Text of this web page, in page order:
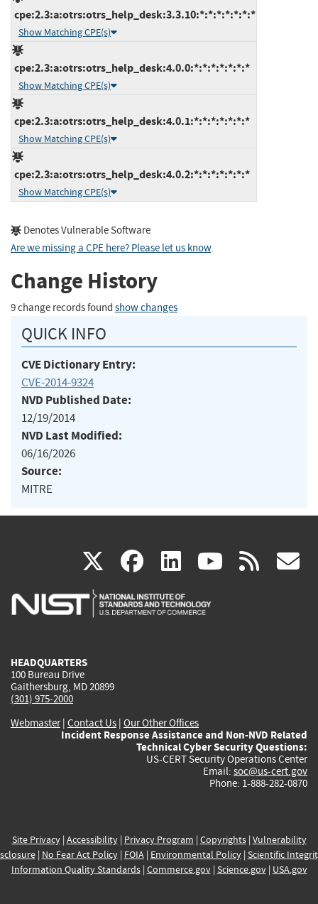
cpe:2.3:a:otrs:otrs_help_desk:3.3.10:*:*:*:*:*:*:*
Show Matching CPE(s)
cpe:2.3:a:otrs:otrs_help_desk:4.0.0:*:*:*:*:*:*:*
Show Matching CPE(s)
cpe:2.3:a:otrs:otrs_help_desk:4.0.1:*:*:*:*:*:*:*
Show Matching CPE(s)
cpe:2.3:a:otrs:otrs_help_desk:4.0.2:*:*:*:*:*:*:*
Show Matching CPE(s)
Denotes Vulnerable Software
Are we missing a CPE here? Please let us know.
Change History
9 change records found show changes
QUICK INFO
CVE Dictionary Entry:
CVE-2014-9324
NVD Published Date:
12/19/2014
NVD Last Modified:
06/16/2026
Source:
MITRE
X(link
is
facebook
(link
is
linkedin
(link
is
(link rss
HEADQUARTERS
100 Bureau Drive
Gaithersburg, MD 20899
(301) 975-2000
Webmaster| Contact Us | Our Other Offices
Incident Response Assistance and Non-NVD Related
Technical Cyber Security Questions:
US-CERT Security Operations Center
Email: soc@us-cert.gov
Phone: 1-888-282-0870
Site Privacy| Accessibility| Privacy Program | Copyrights| Vulnerability
| No Fear Act Policy| FOIA| Environmental Policy| Scientific
Information Quality Standards| Commerce.gov| Science.gov| USA.gov